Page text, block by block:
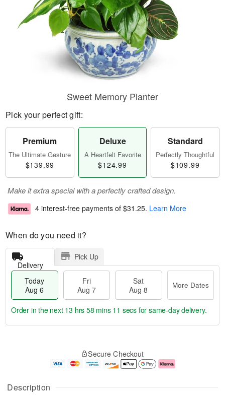
Description
Sweet Memory Planter
Pick your perfect gift:
Premium
The Ultimate Gesture
$139.99
Deluxe
A Heartfelt Favorite
$124.99
Standard
Perfectly Thoughtful
$109.99
Make it extra special with a perfectly crafted design.
4 interest-free payments of $31.25. Learn More
When do you need it?
Delivery
Pick Up
Today
Aug 6
Fri
Aug 7
Sat
Aug 8
More Dates
u
g
g
e
t
Order in the next 13 hrs 58 mins 10 secs for same-day delivery.
Secure Checkout